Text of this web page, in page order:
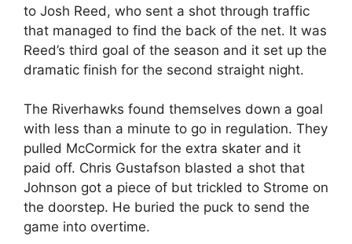
to Josh Reed, who sent a shot through traffic
that managed to find the back of the net. It was
Reed’s third goal of the season and it set up the
dramatic finish for the second straight night.
The Riverhawks found themselves down a goal
with less than a minute to go in regulation. They
pulled McCormick for the extra skater and it
paid off. Chris Gustafson blasted a shot that
Johnson got a piece of but trickled to Strome on
the doorstep. He buried the puck to send the
game into overtime.